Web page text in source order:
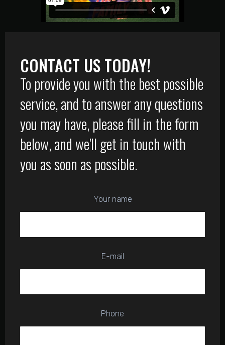
CONTACT US TODAY!
To provide you with the best possible
service, and to answer any questions
you may have, please fill in the form
below, and we'll get in touch with
you as soon as possible.
Your name
E-mail
Phone